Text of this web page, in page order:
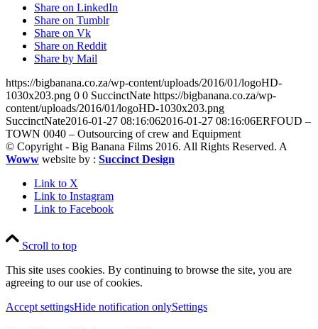
Share on LinkedIn
Share on Tumblr
Share on Vk
Share on Reddit
Share by Mail
https://bigbanana.co.za/wp-content/uploads/2016/01/logoHD-
1030x203.png 0 0 SuccinctNate https://bigbanana.co.za/wp-
content/uploads/2016/01/logoHD-1030x203.png
SuccinctNate2016-01-27 08:16:062016-01-27 08:16:06ERFOUD –
TOWN 0040 – Outsourcing of crew and Equipment
© Copyright - Big Banana Films 2016. All Rights Reserved. A
Woww website by : Succinct Design
Link to X
Link to Instagram
Link to Facebook
Scroll to top
This site uses cookies. By continuing to browse the site, you are
agreeing to our use of cookies.
Accept settingsHide notification onlySettings